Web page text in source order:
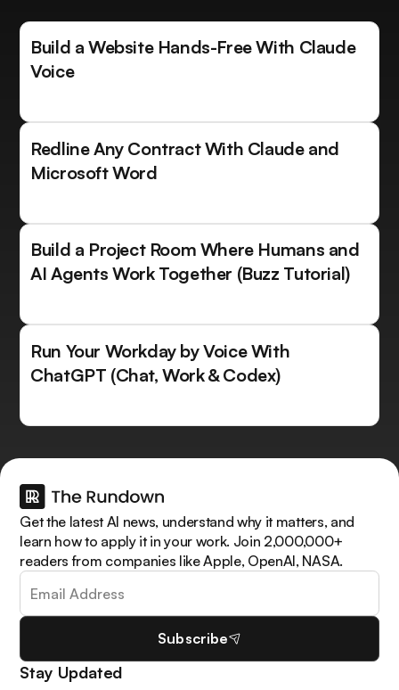
Build a Website Hands-Free With Claude
Voice
Redline Any Contract With Claude and
Microsoft Word
Build a Project Room Where Humans and
AI Agents Work Together (Buzz Tutorial)
Run Your Workday by Voice With
ChatGPT (Chat, Work & Codex)
Get the latest AI news, understand why it matters, and
learn how to apply it in your work. Join 2,000,000+
readers from companies like Apple, OpenAI, NASA.
Subscribe
Stay Updated